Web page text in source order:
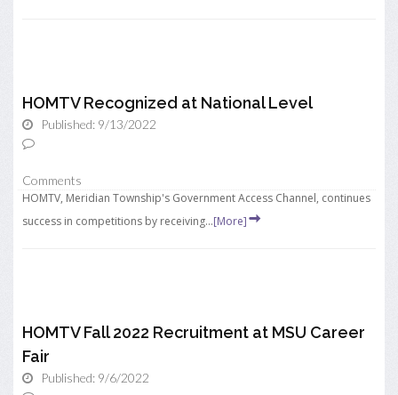
HOMTV Recognized at National Level
Published: 9/13/2022
Comments
HOMTV, Meridian Township's Government Access Channel, continues
success in competitions by receiving...[More]
HOMTV Fall 2022 Recruitment at MSU Career
Fair
Published: 9/6/2022